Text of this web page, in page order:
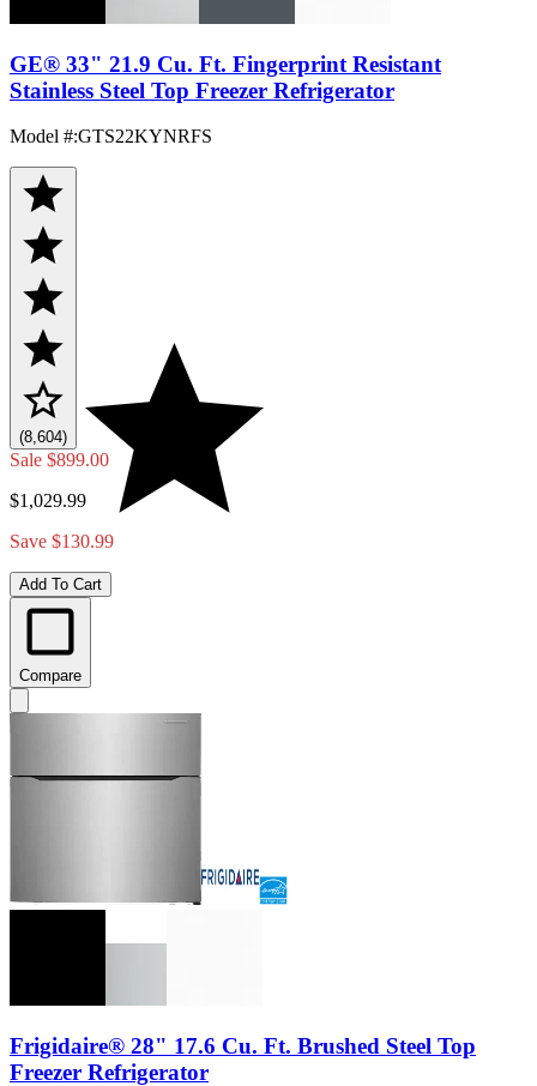
GE® 33" 21.9 Cu. Ft. Fingerprint Resistant
Stainless Steel Top Freezer Refrigerator
Model #:GTS22KYNRFS
(8,604)
Sale $899.00
$1,029.99
Save $130.99
Add To Cart
Compare
Frigidaire® 28" 17.6 Cu. Ft. Brushed Steel Top
Freezer Refrigerator